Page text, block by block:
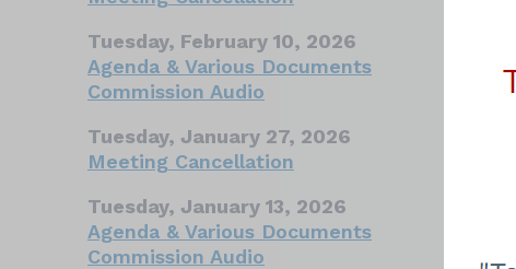
Tuesday, February 10, 2026
Agenda & Various Documents
Commission Audio
Tuesday, January 27, 2026
Meeting Cancellation
Tuesday, January 13, 2026
Agenda & Various Documents
Commission Audio